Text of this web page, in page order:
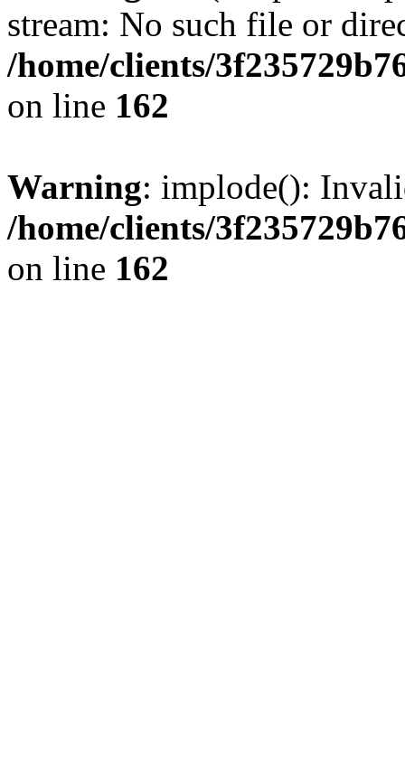
stream: No such file or
/home/clients/
on line 162
Warning: implode():
/home/clients/
on line 162